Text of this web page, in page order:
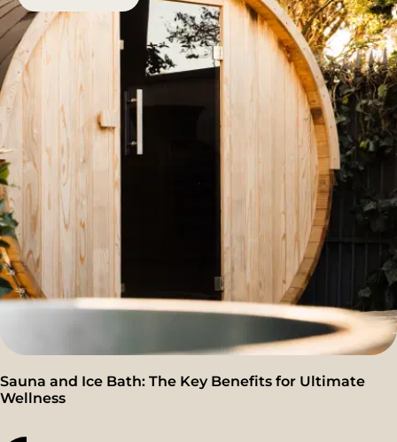
Sauna and Ice Bath: The Key Benefits for Ultimate
Wellness